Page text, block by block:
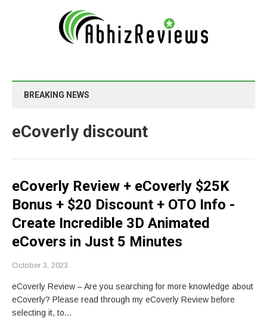
BREAKING NEWS
eCoverly discount
eCoverly Review + eCoverly $25K
Bonus + $20 Discount + OTO Info -
Create Incredible 3D Animated
eCovers in Just 5 Minutes
October 3, 2023
eCoverly Review – Are you searching for more knowledge about
eCoverly? Please read through my eCoverly Review before
selecting it, to…